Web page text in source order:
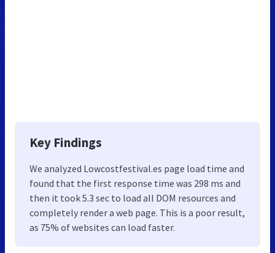
Key Findings
We analyzed Lowcostfestival.es page load time and
found that the first response time was 298 ms and
then it took 5.3 sec to load all DOM resources and
completely render a web page. This is a poor result,
as 75% of websites can load faster.